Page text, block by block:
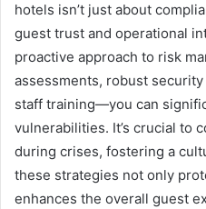
hotels isn’t just about
guest trust and operational
proactive approach to risk
assessments, robust
staff training—you can
vulnerabilities. It’s crucial to
during crises, fostering a
these strategies not only
enhances the overall guest